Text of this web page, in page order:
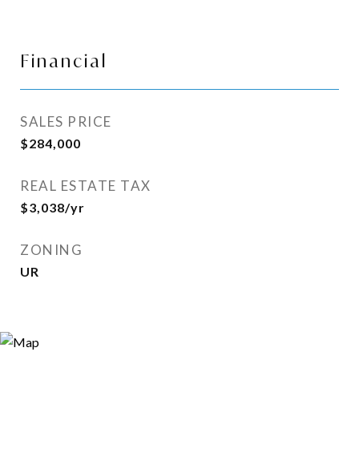
Financial
SALES PRICE
$284,000
REAL ESTATE TAX
$3,038/yr
ZONING
UR